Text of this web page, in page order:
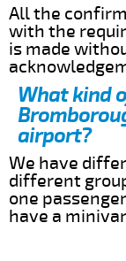
All the
with the
is made
What kind
airport?
We have
different
one
have a